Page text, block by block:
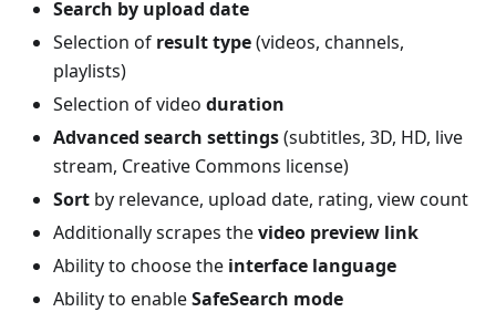
Search by upload date
Selection of result type(videos, channels,
playlists)
Selection of video duration
Advanced search settings(subtitles, 3D, HD, live
stream, Creative Commons license)
Sort by relevance, upload date, rating, view count
Additionally scrapes thevideo preview link
Ability to choose the interface language
Ability to enableSafeSearch mode